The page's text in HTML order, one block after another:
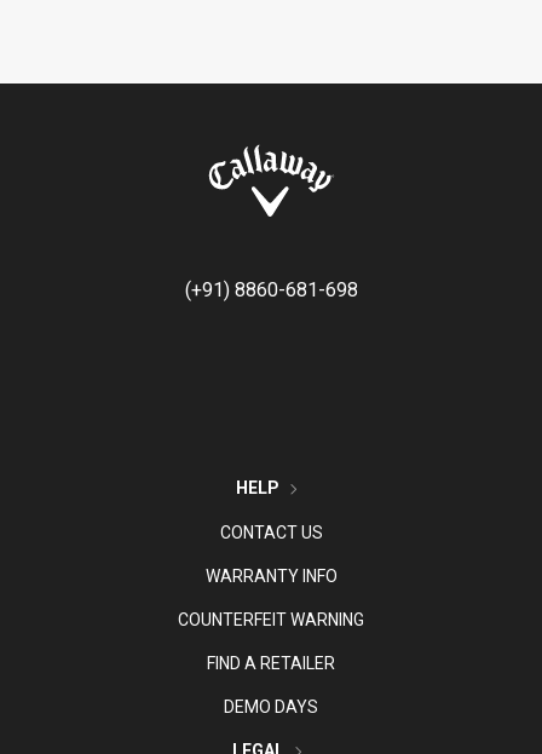
(+91) 8860-681-698
HELP
CONTACT US
WARRANTY INFO
COUNTERFEIT WARNING
FIND A RETAILER
DEMO DAYS